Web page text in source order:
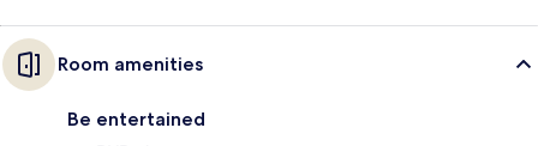
Room amenities
Be entertained